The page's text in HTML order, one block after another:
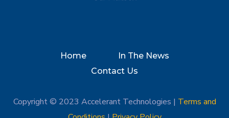
Home
In The News
Contact Us
Copyright © 2023 Accelerant Technologies | Terms and